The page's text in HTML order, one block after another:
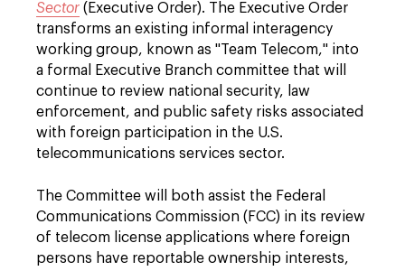
Sector (Executive Order). The Executive Order
transforms an existing informal interagency
working group, known as "Team Telecom," into
a formal Executive Branch committee that will
continue to review national security, law
enforcement, and public safety risks associated
with foreign participation in the U.S.
telecommunications services sector.
The Committee will both assist the Federal
Communications Commission (FCC) in its review
of telecom license applications where foreign
persons have reportable ownership interests,